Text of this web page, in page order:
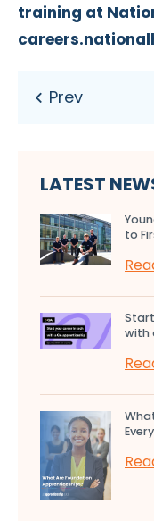
training at
LATEST
to
with